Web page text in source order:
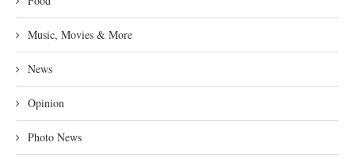
Music, Movies & More
News
Opinion
Photo News